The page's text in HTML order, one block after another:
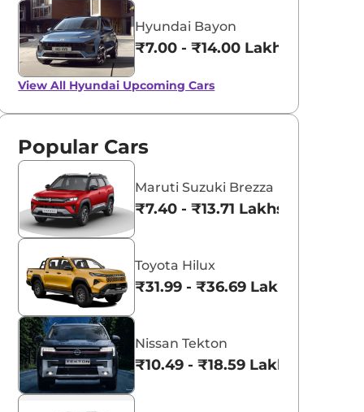
Hyundai Bayon
₹7.00 - ₹14.00 Lakhs*
View All Hyundai Upcoming Cars
Popular Cars
Maruti Suzuki Brezza
₹7.40 - ₹13.71 Lakhs*
Toyota Hilux
₹31.99 - ₹36.69 Lakhs*
Nissan Tekton
₹10.49 - ₹18.59 Lakhs*